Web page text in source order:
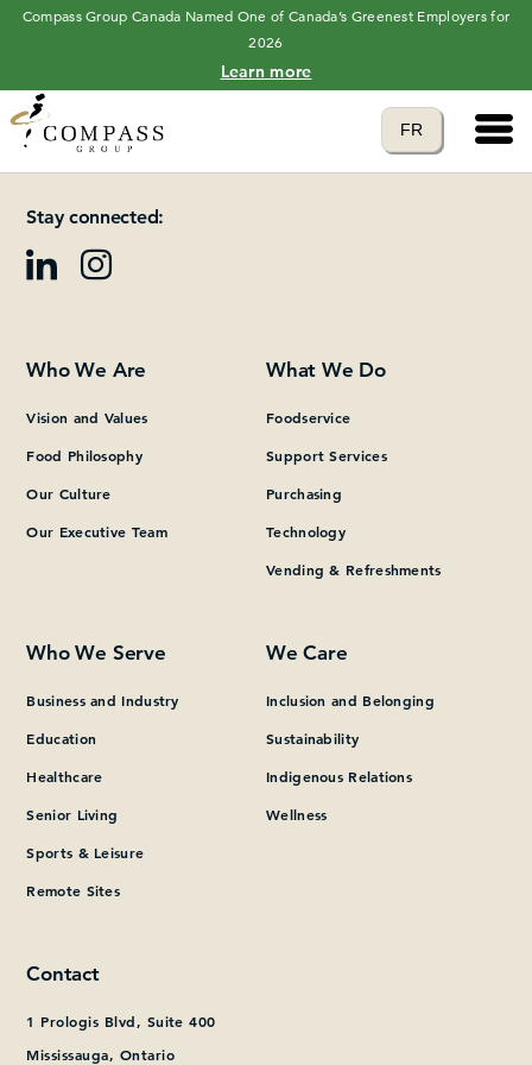
Compass Group Canada Named One of Canada’s Greenest Employers for
2026
Learn more
Translate to
FR
language
Main
Please add at least one Page Builder section.
Stay connected:
Who We Are
Vision and Values
Food Philosophy
Our Culture
Our Executive Team
What We Do
Foodservice
Support Services
Purchasing
Technology
Vending & Refreshments
Who We Serve
Business and Industry
Education
Healthcare
Senior Living
Sports & Leisure
Remote Sites
We Care
Inclusion and Belonging
Sustainability
Indigenous Relations
Wellness
Contact
1 Prologis Blvd, Suite 400
Mississauga, Ontario